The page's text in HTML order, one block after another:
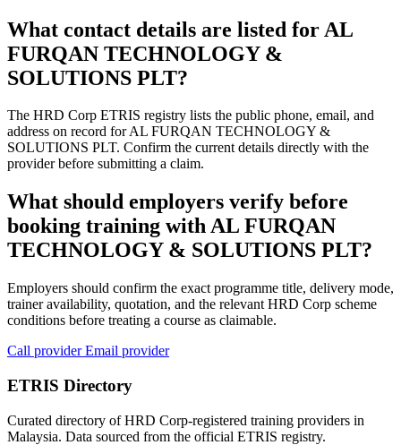
What contact details are listed for AL
FURQAN TECHNOLOGY &
SOLUTIONS PLT?
The HRD Corp ETRIS registry lists the public phone, email, and
address on record for AL FURQAN TECHNOLOGY &
SOLUTIONS PLT. Confirm the current details directly with the
provider before submitting a claim.
What should employers verify before
booking training with AL FURQAN
TECHNOLOGY & SOLUTIONS PLT?
Employers should confirm the exact programme title, delivery mode,
trainer availability, quotation, and the relevant HRD Corp scheme
conditions before treating a course as claimable.
Call providerEmail provider
ETRIS Directory
Curated directory of HRD Corp-registered training providers in
Malaysia. Data sourced from the official ETRIS registry.